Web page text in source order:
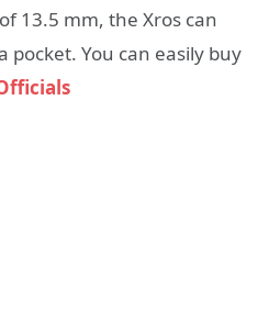
13.5 mm, the Xros can
pocket. You can easily buy